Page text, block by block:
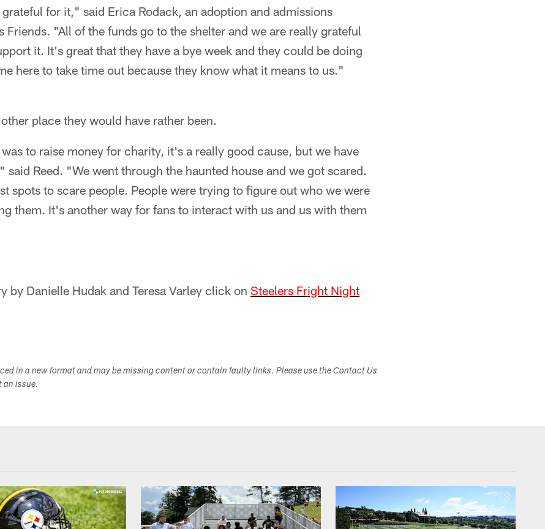
for it," said Erica Rodack, an adoption and admissions
Friends. "All of the funds go to the shelter and we are really grateful
it. It's great that they have a bye week and they could be doing
here to take time out because they know what it means to us."
place they would have rather been.
to raise money for charity, it's a really good cause, but we have
said Reed. "We went through the haunted house and we got scared.
spots to scare people. People were trying to figure out who we were
them. It's another way for fans to interact with us and us with them
by Danielle Hudak and Teresa Varley click on Steelers Fright Night
in a new format and may be missing content or contain faulty links. Please use the Contact Us
an issue.